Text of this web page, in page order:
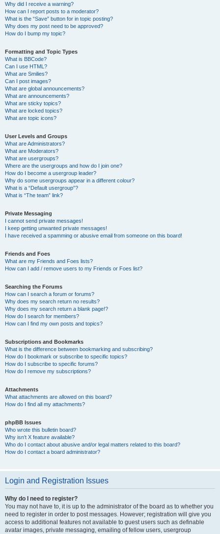
Why did I receive a warning?
How can I report posts to a moderator?
What is the “Save” button for in topic posting?
Why does my post need to be approved?
How do I bump my topic?
Formatting and Topic Types
What is BBCode?
Can I use HTML?
What are Smilies?
Can I post images?
What are global announcements?
What are announcements?
What are sticky topics?
What are locked topics?
What are topic icons?
User Levels and Groups
What are Administrators?
What are Moderators?
What are usergroups?
Where are the usergroups and how do I join one?
How do I become a usergroup leader?
Why do some usergroups appear in a different colour?
What is a “Default usergroup”?
What is “The team” link?
Private Messaging
I cannot send private messages!
I keep getting unwanted private messages!
I have received a spamming or abusive email from someone on this board!
Friends and Foes
What are my Friends and Foes lists?
How can I add / remove users to my Friends or Foes list?
Searching the Forums
How can I search a forum or forums?
Why does my search return no results?
Why does my search return a blank page!?
How do I search for members?
How can I find my own posts and topics?
Subscriptions and Bookmarks
What is the difference between bookmarking and subscribing?
How do I bookmark or subscribe to specific topics?
How do I subscribe to specific forums?
How do I remove my subscriptions?
Attachments
What attachments are allowed on this board?
How do I find all my attachments?
phpBB Issues
Who wrote this bulletin board?
Why isn’t X feature available?
Who do I contact about abusive and/or legal matters related to this board?
How do I contact a board administrator?
Login and Registration Issues
Why do I need to register?
You may not have to, it is up to the administrator of the board as to whether you
need to register in order to post messages. However; registration will give you
access to additional features not available to guest users such as definable
avatar images, private messaging, emailing of fellow users, usergroup